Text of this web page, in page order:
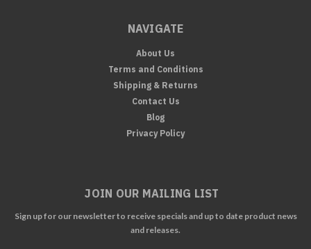
NAVIGATE
About Us
Terms and Conditions
Shipping & Returns
Contact Us
Blog
Privacy Policy
JOIN OUR MAILING LIST
Sign up for our newsletter to receive specials and up to date product news
and releases.